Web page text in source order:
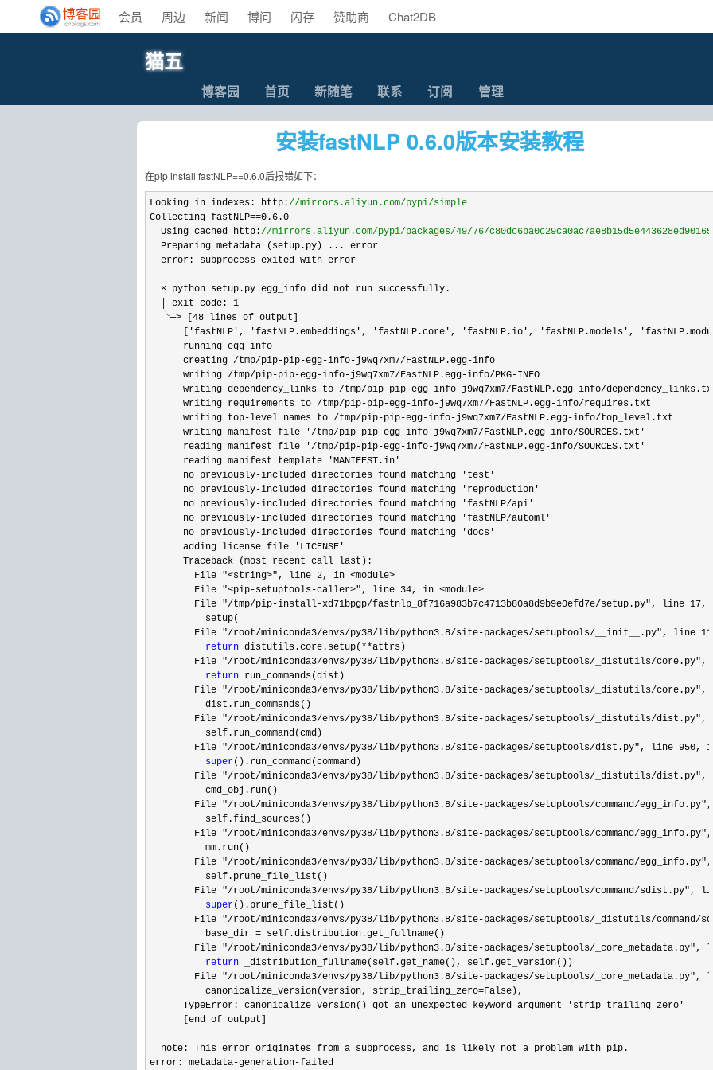
会员 周边 新闻 博问 闪存 赞助商 Chat2DB
猫五
博客园 首页 新随笔 联系 订阅 管理
安装fastNLP 0.6.0版本安装教程
在pip install fastNLP==0.6.0后报错如下：
Looking in indexes: http://mirrors.aliyun.com/pypi/simple
Collecting fastNLP==0.6.0
  Using cached http:
//mirrors.aliyun.com/pypi/packages/49/76/
  Preparing metadata (setup.py) ... error
  error: subprocess
-exited-with-error
  × python setup.py egg_info did not run successfully.
  │ exit code:
1
  ╰─
> [48 lines of output]
'fastNLP', 'fastNLP.embeddings', 'fastNLP.core', 'fastNLP.io', 'fastNLP.models',
      running egg_info
      creating
/tmp/pip-pip-egg-info-j9wq7xm7/FastNLP.egg-info
      writing
/tmp/pip-pip-egg-info-j9wq7xm7/FastNLP.egg-info/PKG-INFO
      writing dependency_links to
/tmp/pip-pip-egg-info-j9wq7xm7/FastNLP.egg-info/dependency_links.txt
      writing requirements to
/tmp/pip-pip-egg-info-j9wq7xm7/FastNLP.egg-info/requires.txt
      writing top
-level names to /tmp/pip-pip-egg-info-j9wq7xm7/FastNLP.egg-info/top_level.txt
      writing manifest file
'/tmp/pip-pip-egg-info-j9wq7xm7/FastNLP.egg-info/SOURCES.txt'
      reading manifest file
'/tmp/pip-pip-egg-info-j9wq7xm7/FastNLP.egg-info/SOURCES.txt'
      reading manifest template
'MANIFEST.in'
      no previously
-included directories found matching 'test'
      no previously
-included directories found matching 'reproduction'
      no previously
-included directories found matching 'fastNLP/api'
      no previously
-included directories found matching 'fastNLP/automl'
      no previously
-included directories found matching 'docs'
      adding license file
'LICENSE'
      Traceback (most recent call last):
        File
"<string>", line 2, in <module>
        File
"<pip-setuptools-caller>", line 34, in <module>
        File
"/tmp/pip-install-xd71bpgp/fastnlp_8f716a983b7c4713b80a8d9b9e0efd7e/setup.py", line 17,
          setup(
        File
"/root/miniconda3/envs/py38/lib/python3.8/site-packages/setuptools/__init__.py", line 117
return distutils.core.setup(**attrs)
        File
"/root/miniconda3/envs/py38/lib/python3.8/site-packages/setuptools/_distutils/core.py",
return run_commands(dist)
        File
"/root/miniconda3/envs/py38/lib/python3.8/site-packages/setuptools/_distutils/core.py",
          dist.run_commands()
        File
"/root/miniconda3/envs/py38/lib/python3.8/site-packages/setuptools/_distutils/dist.py",
          self.run_command(cmd)
        File
"/root/miniconda3/envs/py38/lib/python3.8/site-packages/setuptools/dist.py", line 950, in
super().run_command(command)
        File
"/root/miniconda3/envs/py38/lib/python3.8/site-packages/setuptools/_distutils/dist.py",
          cmd_obj.run()
        File
"/root/miniconda3/envs/py38/lib/python3.8/site-packages/setuptools/command/
          self.find_sources()
        File
"/root/miniconda3/envs/py38/lib/python3.8/site-packages/setuptools/command/
          mm.run()
        File
"/root/miniconda3/envs/py38/lib/python3.8/site-packages/setuptools/command/
          self.prune_file_list()
        File
"/root/miniconda3/envs/py38/lib/python3.8/site-packages/setuptools/command/sdist.py",
super().prune_file_list()
        File
"/root/miniconda3/envs/py38/lib/python3.8/site-packages/setuptools/_distutils/command/
          base_dir
= self.distribution.get_fullname()
        File
"/root/miniconda3/envs/py38/lib/python3.8/site-packages/setuptools/_core_metadata.py",
return _distribution_fullname(self.get_name(), self.get_version())
        File
"/root/miniconda3/envs/py38/lib/python3.8/site-packages/setuptools/_core_metadata.py",
          canonicalize_version(version, strip_trailing_zero
=False),
      TypeError: canonicalize_version() got an unexpected keyword argument
'strip_trailing_zero'
      [end of output]
  note: This error originates from a subprocess, and is likely not a problem with pip.
error: metadata-generation-failed